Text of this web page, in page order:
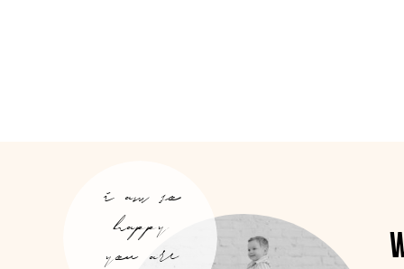
i am so
happy
you are